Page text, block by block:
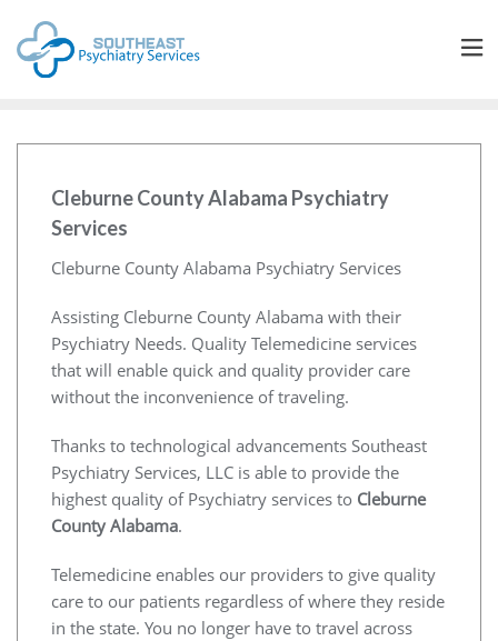
Cleburne County Alabama Psychiatry
Services
Cleburne County Alabama Psychiatry Services
Assisting Cleburne County Alabama with their
Psychiatry Needs. Quality Telemedicine services
that will enable quick and quality provider care
without the inconvenience of traveling.
Thanks to technological advancements Southeast
Psychiatry Services, LLC is able to provide the
highest quality of Psychiatry services to Cleburne
County Alabama.
Telemedicine enables our providers to give quality
care to our patients regardless of where they reside
in the state. You no longer have to travel across